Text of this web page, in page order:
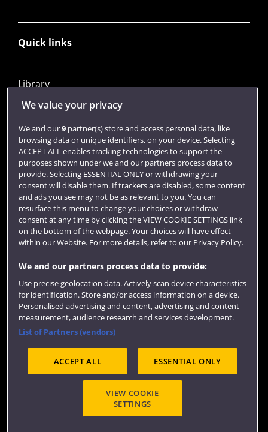
Quick links
Library
Jobs
Login
Term dates
Colleges and schools
Website feedback
Site map Accessibility Privacy
Cookies
Terms and conditions
OfS Condition E6
Modern Slavery statement (PDF)
We value your privacy
We and our9partner(s) store and access personal data, like
browsing data or unique identifiers, on your device. Selecting
ACCEPT ALL enables tracking technologies to support the
purposes shown under we and our partners process data to
provide. Selecting ESSENTIAL ONLY or withdrawing your
consent will disable them. If trackers are disabled, some content
and ads you see may not be as relevant to you. You can
resurface this menu to change your choices or withdraw
consent at any time by clicking the VIEW COOKIE SETTINGS link
on the bottom of the webpage. Your choices will have effect
within our Website. For more details, refer to our Privacy Policy.
We and our partners process data to provide:
Use precise geolocation data. Actively scan device characteristics
for identification. Store and/or access information on a device.
Personalised advertising and content, advertising and content
measurement, audience research and services development.
List of Partners (vendors)
ACCEPT ALL ESSENTIAL ONLY
VIEW COOKIE
SETTINGS